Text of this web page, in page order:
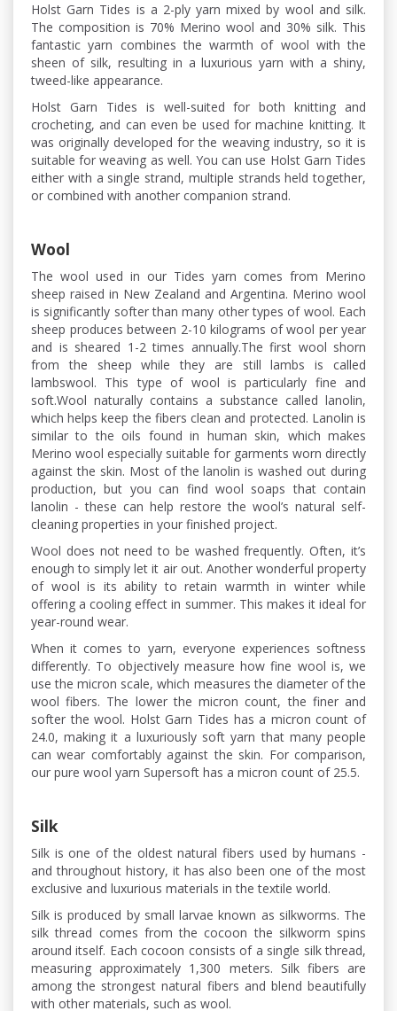
Holst Garn Tides is a 2-ply yarn mixed by wool and silk.
The composition is 70% Merino wool and 30% silk. This
fantastic yarn combines the warmth of wool with the
sheen of silk, resulting in a luxurious yarn with a shiny,
tweed-like appearance.
Holst Garn Tides is well-suited for both knitting and
crocheting, and can even be used for machine knitting. It
was originally developed for the weaving industry, so it is
suitable for weaving as well. You can use Holst Garn Tides
either with a single strand, multiple strands held together,
or combined with another companion strand.
Wool
The wool used in our Tides yarn comes from Merino
sheep raised in New Zealand and Argentina. Merino wool
is significantly softer than many other types of wool. Each
sheep produces between 2-10 kilograms of wool per year
and is sheared 1-2 times annually.The first wool shorn
from the sheep while they are still lambs is called
lambswool. This type of wool is particularly fine and
soft.Wool naturally contains a substance called lanolin,
which helps keep the fibers clean and protected. Lanolin is
similar to the oils found in human skin, which makes
Merino wool especially suitable for garments worn directly
against the skin. Most of the lanolin is washed out during
production, but you can find wool soaps that contain
lanolin - these can help restore the wool’s natural self-
cleaning properties in your finished project.
Wool does not need to be washed frequently. Often, it’s
enough to simply let it air out. Another wonderful property
of wool is its ability to retain warmth in winter while
offering a cooling effect in summer. This makes it ideal for
year-round wear.
When it comes to yarn, everyone experiences softness
differently. To objectively measure how fine wool is, we
use the micron scale, which measures the diameter of the
wool fibers. The lower the micron count, the finer and
softer the wool. Holst Garn Tides has a micron count of
24.0, making it a luxuriously soft yarn that many people
can wear comfortably against the skin. For comparison,
our pure wool yarn Supersoft has a micron count of 25.5.
Silk
Silk is one of the oldest natural fibers used by humans -
and throughout history, it has also been one of the most
exclusive and luxurious materials in the textile world.
Silk is produced by small larvae known as silkworms. The
silk thread comes from the cocoon the silkworm spins
around itself. Each cocoon consists of a single silk thread,
measuring approximately 1,300 meters. Silk fibers are
among the strongest natural fibers and blend beautifully
with other materials, such as wool.